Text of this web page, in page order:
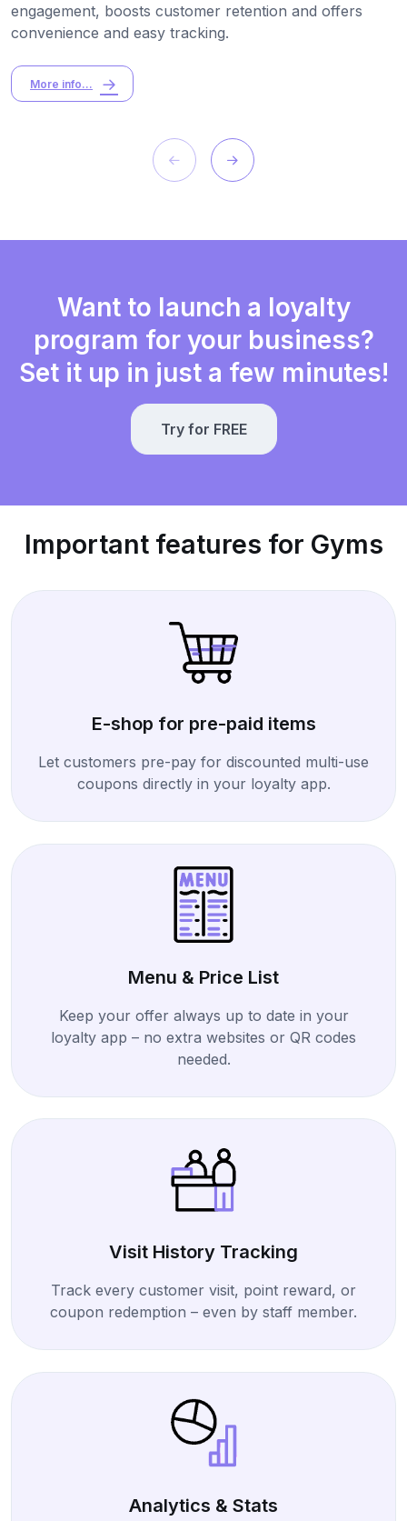
engagement, boosts customer retention and offers
convenience and easy tracking.
More info...
Want to launch a loyalty
program for your business?
Set it up in just a few minutes!
Try for FREE
Important features for Gyms
E-shop for pre-paid items
Let customers pre-pay for discounted multi-use
coupons directly in your loyalty app.
Menu & Price List
Keep your offer always up to date in your
loyalty app – no extra websites or QR codes
needed.
Visit History Tracking
Track every customer visit, point reward, or
coupon redemption – even by staff member.
Analytics & Stats